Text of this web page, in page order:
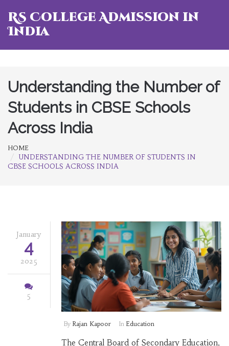
RS College Admission in
India
Understanding the Number of
Students in CBSE Schools
Across India
HOME
UNDERSTANDING THE NUMBER OF STUDENTS IN
CBSE SCHOOLS ACROSS INDIA
January
4
2025
5
By Rajan Kapoor In Education
The Central Board of Secondary Education,